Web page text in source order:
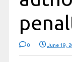
0 June 19,